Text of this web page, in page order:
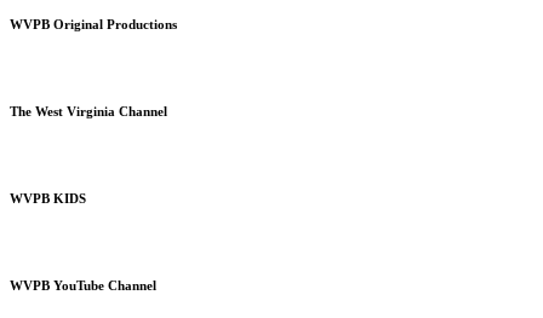
WVPB Original Productions
The West Virginia Channel
WVPB KIDS
WVPB YouTube Channel